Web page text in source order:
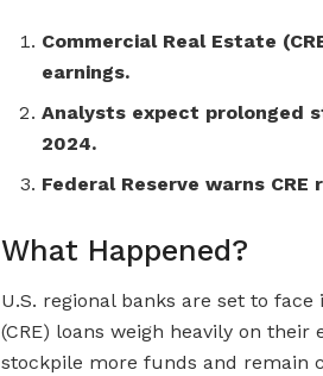
Commercial Real Estate
earnings.
Analysts expect prolonged
2024.
Federal Reserve warns
What Happened?
U.S. regional banks are set to
(CRE) loans weigh heavily on
stockpile more funds and remain